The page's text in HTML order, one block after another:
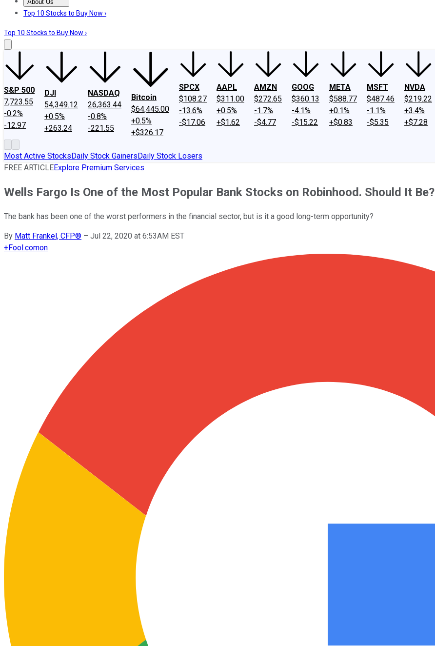
About Us
About UsContact UsInvesting Philosophy
Top 10 Stocks to Buy Now ›
Top 10 Stocks to Buy Now ›
S&P 500
7,723.55
-0.2%
-12.97
DJI
54,349.12
+0.5%
+263.24
NASDAQ
26,363.44
-0.8%
-221.55
Bitcoin
$64,445.00
+0.5%
+$326.17
SPCX
$108.27
-13.6%
-$17.06
AAPL
$311.00
+0.5%
+$1.62
AMZN
$272.65
-1.7%
-$4.77
GOOG
$360.13
-4.1%
-$15.22
META
$588.77
+0.1%
+$0.83
MSFT
$487.46
-1.1%
-$5.35
NVDA
$219.22
+3.4%
+$7.28
Most Active StocksDaily Stock GainersDaily Stock Losers
FREE ARTICLEExplore Premium Services
Wells Fargo Is One of the Most Popular Bank Stocks on Robinhood. Should It Be?
The bank has been one of the worst performers in the financial sector, but is it a good long-term opportunity?
By Matt Frankel, CFP® – Jul 22, 2020 at 6:53AM EST
+Fool.comon